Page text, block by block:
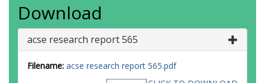
Download
acse research report 565
Filename: acse research report 565.pdf